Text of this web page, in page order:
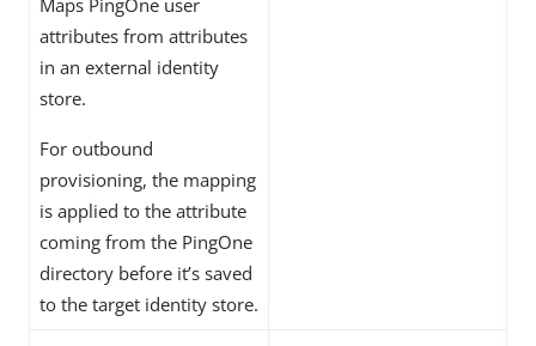
Maps PingOne user
attributes from attributes
in an external identity
store.
For outbound
provisioning, the mapping
is applied to the attribute
coming from the PingOne
directory before it’s saved
to the target identity store.